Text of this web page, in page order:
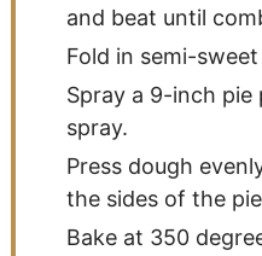
and beat until
Fold in semi-
Spray a 9-inch
spray.
Press dough
the sides of the
Bake at 350